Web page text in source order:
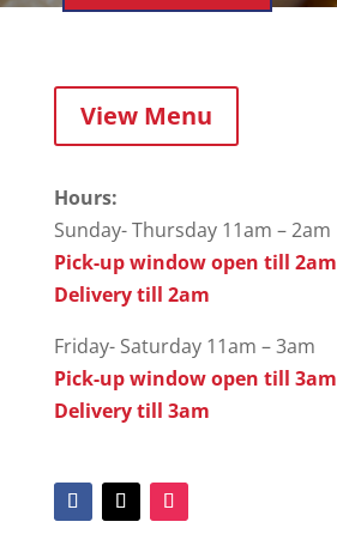
View Menu
Hours:
Sunday- Thursday 11am – 2am
Pick-up window open till 2am
Delivery till 2am
Friday- Saturday 11am – 3am
Pick-up window open till 3am
Delivery till 3am